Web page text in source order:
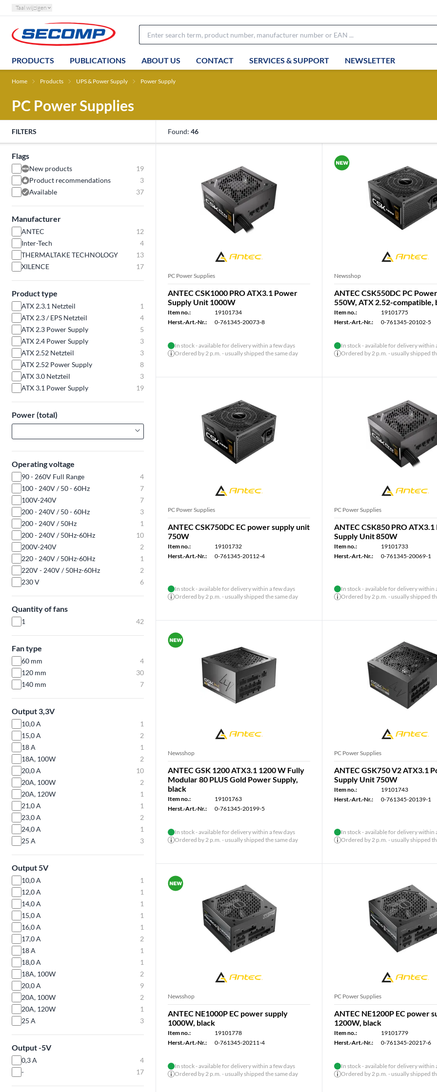
Taal wijzigen
PRODUCTS PUBLICATIONS ABOUT US CONTACT SERVICES & SUPPORT NEWSLETTER
Home Products UPS & Power Supply Power Supply
PC Power Supplies
FILTERS
Flags
New products
19
Product recommendations
3
Available
37
Manufacturer
ANTEC
12
Inter-Tech
4
THERMALTAKE TECHNOLOGY
13
XILENCE
17
Product type
ATX 2.3.1 Netzteil
1
ATX 2.3 / EPS Netzteil
4
ATX 2.3 Power Supply
5
ATX 2.4 Power Supply
3
ATX 2.52 Netzteil
3
ATX 2.52 Power Supply
8
ATX 3.0 Netzteil
3
ATX 3.1 Power Supply
19
Power (total)
Operating voltage
90 - 260V Full Range
4
100 - 240V / 50 - 60Hz
7
100V-240V
7
200 - 240V / 50 - 60Hz
3
200 - 240V / 50Hz
1
200 - 240V / 50Hz-60Hz
10
200V-240V
2
220 - 240V / 50Hz-60Hz
1
220V - 240V / 50Hz-60Hz
2
230 V
6
Quantity of fans
1 42
Fan type
60 mm
4
120 mm
30
140 mm
7
Output 3,3V
10,0 A
1
15,0 A
2
18 A
1
18A, 100W
2
20,0 A
10
20A, 100W
2
20A, 120W
1
21,0 A
1
23,0 A
2
24,0 A
1
25 A
3
Output 5V
10,0 A
1
12,0 A
1
14,0 A
1
15,0 A
1
16,0 A
1
17,0 A
2
18 A
1
18,0 A
1
18A, 100W
2
20,0 A
9
20A, 100W
2
20A, 120W
1
25 A
3
Output -5V
0,3 A
4
-
17
Found: 46
PC Power Supplies
ANTEC CSK1000 PRO ATX3.1 Power
Supply Unit 1000W
Item no.:
19101734
Herst.-Art.-Nr.:
0-761345-20073-8
In stock - available for delivery within a few days
Ordered by 2 p.m. - usually shipped the same day
Newsshop
ANTEC CSK550DC PC
550W, ATX 2.52-compatible,
Item no.:
19101775
Herst.-Art.-Nr.:
0-761345-20102-5
In stock - available for delivery within
Ordered by 2 p.m. - usually shipped
PC Power Supplies
ANTEC CSK750DC EC power supply unit
750W
Item no.:
19101732
Herst.-Art.-Nr.:
0-761345-20112-4
In stock - available for delivery within a few days
Ordered by 2 p.m. - usually shipped the same day
PC Power Supplies
ANTEC CSK850 PRO
Supply Unit 850W
Item no.:
19101733
Herst.-Art.-Nr.:
0-761345-20069-1
In stock - available for delivery within
Ordered by 2 p.m. - usually shipped
Newsshop
ANTEC GSK 1200 ATX3.1 1200 W Fully
Modular 80 PLUS Gold Power Supply,
black
Item no.:
19101763
Herst.-Art.-Nr.:
0-761345-20199-5
In stock - available for delivery within a few days
Ordered by 2 p.m. - usually shipped the same day
PC Power Supplies
ANTEC GSK750 V2 ATX3.1
Supply Unit 750W
Item no.:
19101743
Herst.-Art.-Nr.:
0-761345-20139-1
In stock - available for delivery within
Ordered by 2 p.m. - usually shipped
Newsshop
ANTEC NE1000P EC power supply
1000W, black
Item no.:
19101778
Herst.-Art.-Nr.:
0-761345-20211-4
In stock - available for delivery within a few days
Ordered by 2 p.m. - usually shipped the same day
PC Power Supplies
ANTEC NE1200P EC power
1200W, black
Item no.:
19101779
Herst.-Art.-Nr.:
0-761345-20217-6
In stock - available for delivery within
Ordered by 2 p.m. - usually shipped